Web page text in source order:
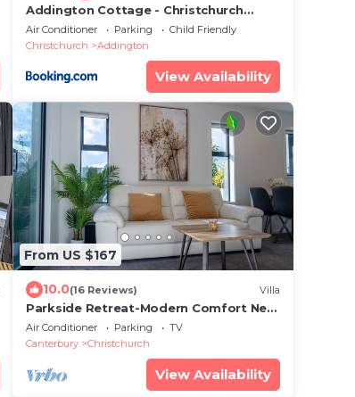
Addington Cottage - Christchurch
Holiday Home
Air Conditioner Parking
Child Friendly
Christchurch
Addington
View Availability
From US $167
10.0(16 Reviews) Villa
Parkside Retreat-Modern Comfort Near
the Hospital
Air Conditioner Parking
TV
Canterbury
Christchurch
View Availability